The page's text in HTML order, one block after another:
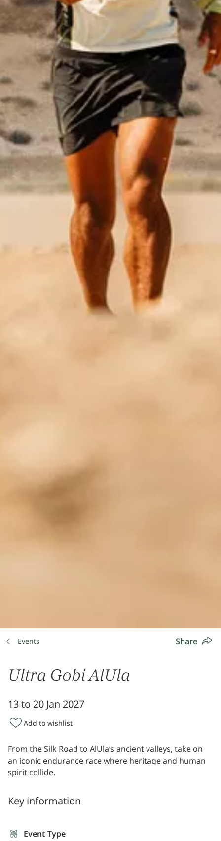
Events Share
Ultra Gobi AlUla
13 to 20 Jan 2027
Add to wishlist
From the Silk Road to AlUla’s ancient valleys, take on
an iconic endurance race where heritage and human
spirit collide.
Key information
Event Type